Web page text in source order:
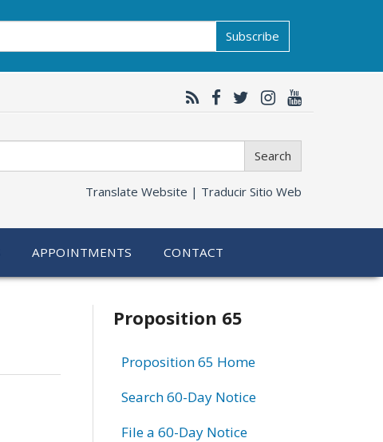
Subscribe
Search
Translate Website | Traducir Sitio Web
APPOINTMENTS CONTACT
Related
information
Proposition 65
Proposition 65 Home
Search 60-Day Notice
File a 60-Day Notice